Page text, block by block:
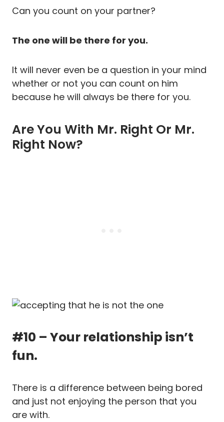
Can you count on your partner?
The one will be there for you.
It will never even be a question in your mind
whether or not you can count on him
because he will always be there for you.
Are You With Mr. Right Or Mr.
Right Now?
#10 – Your relationship isn’t
fun.
There is a difference between being bored
and just not enjoying the person that you
are with.